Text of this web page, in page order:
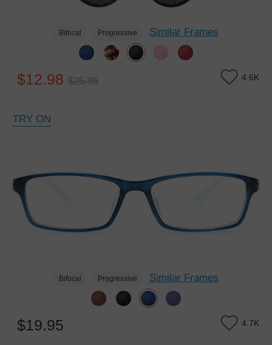
Bifocal Progressive Similar Frames
$12.98 $25.95 4.6K
TRY ON
Bifocal Progressive Similar Frames
$19.95 4.7K